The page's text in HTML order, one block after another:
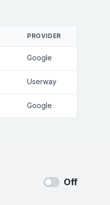
PROVIDER
Google
Userway
Google
Off